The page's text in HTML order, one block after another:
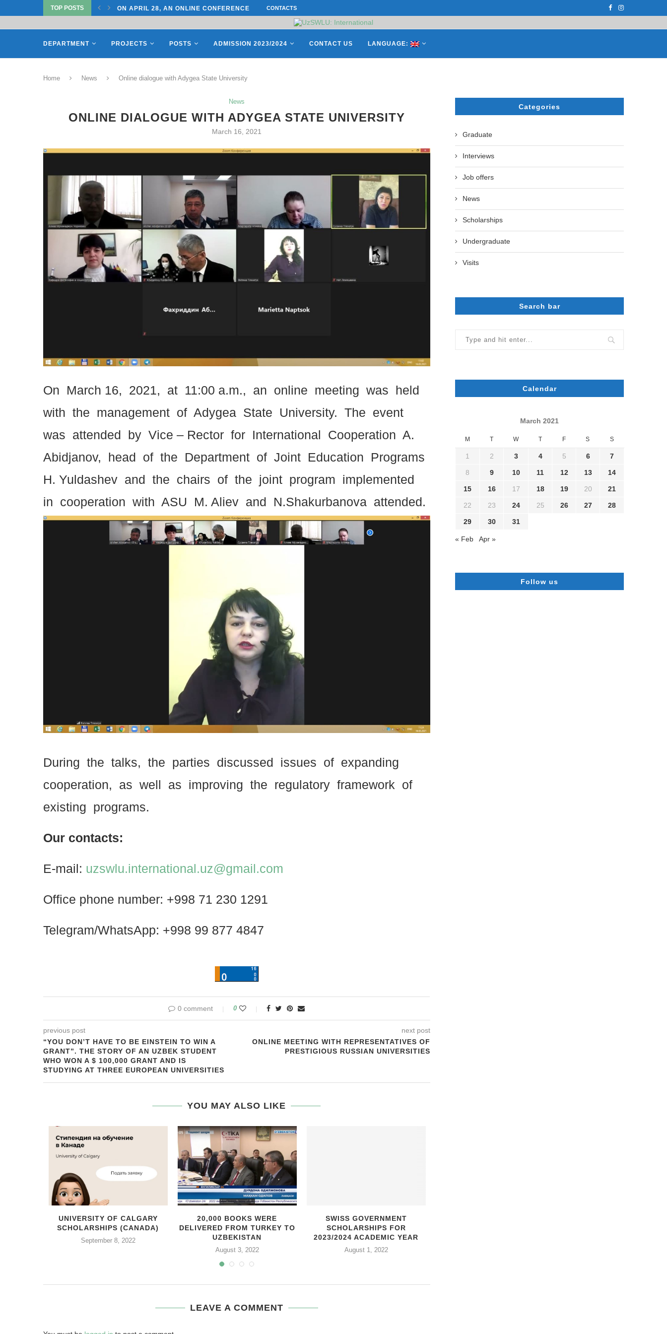
TOP POSTS
UNIVERSITY OF... ON APRIL 28, AN ONLINE CONFERENCE ON “INTERNATIONAL... СATHERINE AYMÉ, A TEACHER AND
CONTACTS
DEPARTMENT PROJECTS POSTS ADMISSION 2023/2024 CONTACT US LANGUAGE:
Home News Online dialogue with Adygea State University
News
ONLINE DIALOGUE WITH ADYGEA STATE UNIVERSITY
March 16, 2021
On March 16, 2021, at 11:00 a.m., an online meeting was held
with the management of Adygea State University. The event
was attended by Vice – Rector for International Cooperation A.
Abidjanov, head of the Department of Joint Education Programs
H. Yuldashev and the chairs of the joint program implemented
in cooperation with ASU M. Aliev and N.Shakurbanova attended.
During the talks, the parties discussed issues of expanding
cooperation, as well as improving the regulatory framework of
existing programs.
Our contacts:
E-mail: uzswlu.international.uz@gmail.com
Office phone number: +998 71 230 1291
Telegram/WhatsApp: +998 99 877 4847
0 comment 0
previous post
“YOU DON’T HAVE TO BE EINSTEIN TO WIN A
GRANT”. THE STORY OF AN UZBEK STUDENT
WHO WON A $ 100,000 GRANT AND IS
STUDYING AT THREE EUROPEAN UNIVERSITIES
next post
ONLINE MEETING WITH REPRESENTATIVES OF
PRESTIGIOUS RUSSIAN UNIVERSITIES
YOU MAY ALSO LIKE
UNIVERSITY OF CALGARY
SCHOLARSHIPS (CANADA)
September 8, 2022
20,000 BOOKS WERE
DELIVERED FROM TURKEY TO
UZBEKISTAN
August 3, 2022
SWISS GOVERNMENT
SCHOLARSHIPS FOR
2023/2024 ACADEMIC YEAR
August 1, 2022
LEAVE A COMMENT
Categories
Graduate
Interviews
Job offers
News
Scholarships
Undergraduate
Visits
Search bar
Calendar
March 2021
M T W T F S S
1 2 3 4 5 6 7
8 9 10 11 12 13 14
15 16 17 18 19 20 21
22 23 24 25 26 27 28
29 30 31
« Feb Apr »
Follow us